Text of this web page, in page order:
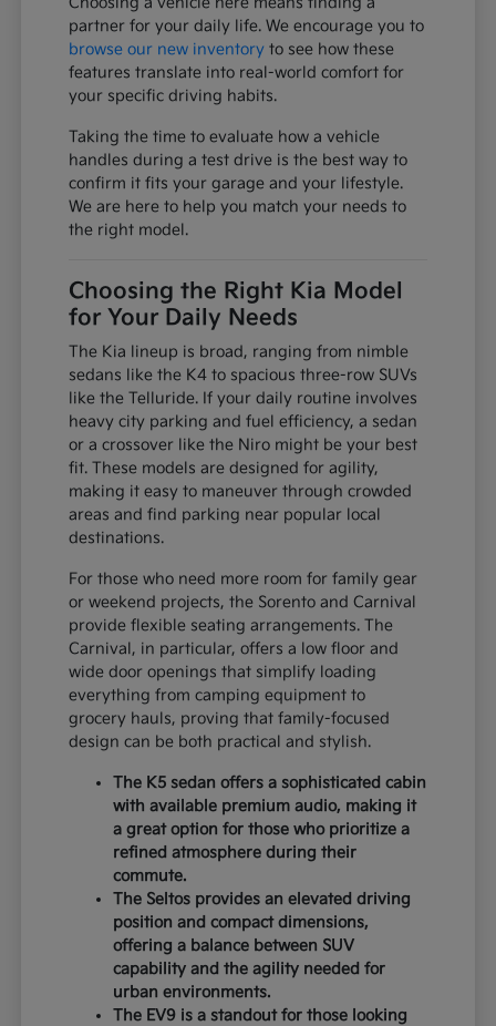
partner for your daily life. We encourage you to
browse our new inventory to see how these
features translate into real-world comfort for
your specific driving habits.
Taking the time to evaluate how a vehicle
handles during a test drive is the best way to
confirm it fits your garage and your lifestyle.
We are here to help you match your needs to
the right model.
Choosing the Right Kia Model
for Your Daily Needs
The Kia lineup is broad, ranging from nimble
sedans like the K4 to spacious three-row SUVs
like the Telluride. If your daily routine involves
heavy city parking and fuel efficiency, a sedan
or a crossover like the Niro might be your best
fit. These models are designed for agility,
making it easy to maneuver through crowded
areas and find parking near popular local
destinations.
For those who need more room for family gear
or weekend projects, the Sorento and Carnival
provide flexible seating arrangements. The
Carnival, in particular, offers a low floor and
wide door openings that simplify loading
everything from camping equipment to
grocery hauls, proving that family-focused
design can be both practical and stylish.
The K5 sedan offers a sophisticated cabin
with available premium audio, making it
a great option for those who prioritize a
refined atmosphere during their
commute.
The Seltos provides an elevated driving
position and compact dimensions,
offering a balance between SUV
capability and the agility needed for
urban environments.
The EV9 is a standout for those looking